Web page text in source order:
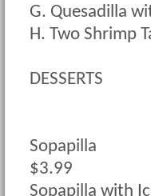
G. Quesadilla
H. Two Shrimp
DESSERTS
Sopapilla
$3.99
Sopapilla with